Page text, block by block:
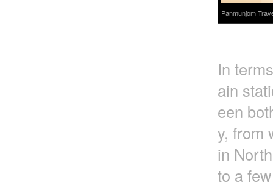
Panmunjom
In
ain
een
y, from
in
to a